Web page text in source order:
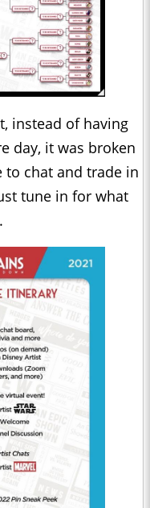
instead of having
day, it was broken
to chat and trade in
tune in for what